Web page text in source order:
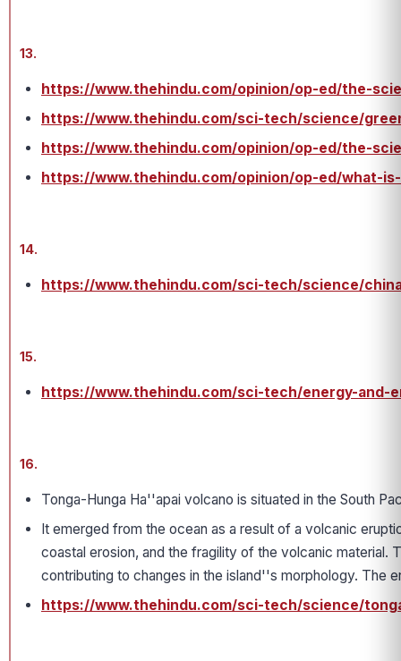
13.
https://www.thehindu.com/opinion/op-ed/the-
https://www.thehindu.com/sci-tech/science/
https://www.thehindu.com/opinion/op-ed/the-
https://www.thehindu.com/opinion/op-ed/what-
14.
https://www.thehindu.com/sci-tech/science/
15.
https://www.thehindu.com/sci-tech/energy-and-
16.
Tonga-Hunga Ha''apai volcano is situated in the South
It emerged from the ocean as a result of a volcanic
coastal erosion, and the fragility of the volcanic material.
contributing to changes in the island''s morphology. The
https://www.thehindu.com/sci-tech/science/